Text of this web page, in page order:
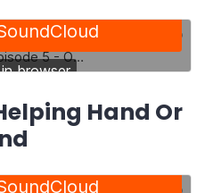
Hand Or